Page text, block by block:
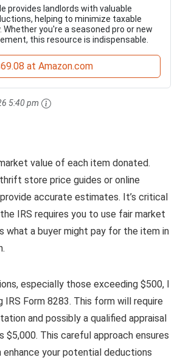
provides landlords with valuable
helping to minimize taxable
you're a seasoned pro or new
this resource is indispensable.
at Amazon.com
5:40 pm
value of each item donated.
store price guides or online
accurate estimates. It’s critical
IRS requires you to use fair market
what a buyer might pay for the item in
especially those exceeding $500, I
Form 8283. This form will require
and possibly a qualified appraisal
$5,000. This careful approach ensures
enhance your potential deductions